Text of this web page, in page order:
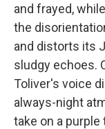
and frayed,
the
and distorts its
sludgy echoes.
Toliver's voice
always-night
take on a purple